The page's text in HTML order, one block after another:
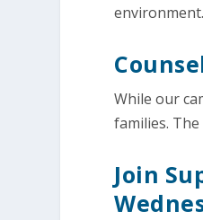
environment.
While our
families.
Join